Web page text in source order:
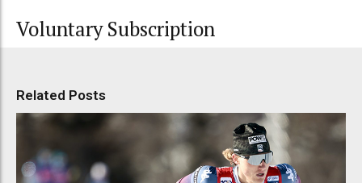
Voluntary Subscription
Related Posts